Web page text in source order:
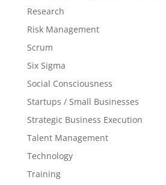
Research
Risk Management
Scrum
Six Sigma
Social Consciousness
Startups / Small Businesses
Strategic Business Execution
Talent Management
Technology
Training